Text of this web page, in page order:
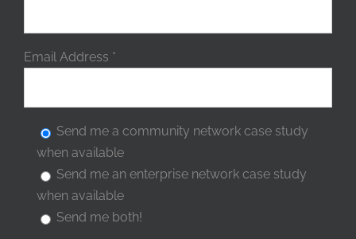
Email Address *
Send me a community network case study
when available
Send me an enterprise network case study
when available
Send me both!